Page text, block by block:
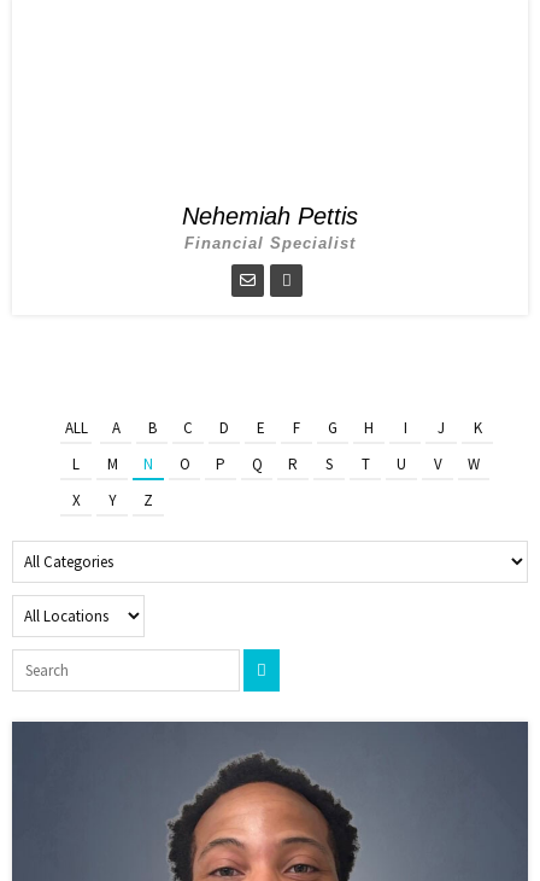
Nehemiah Pettis
Financial Specialist
ALL A B C D E F G H I J
K
L
M N O P Q R S T U V
W
X
Y Z